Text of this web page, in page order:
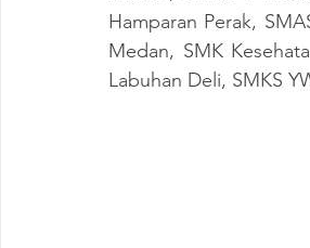
Hamparan Perak,
Medan, SMK
Labuhan Deli, SMKS